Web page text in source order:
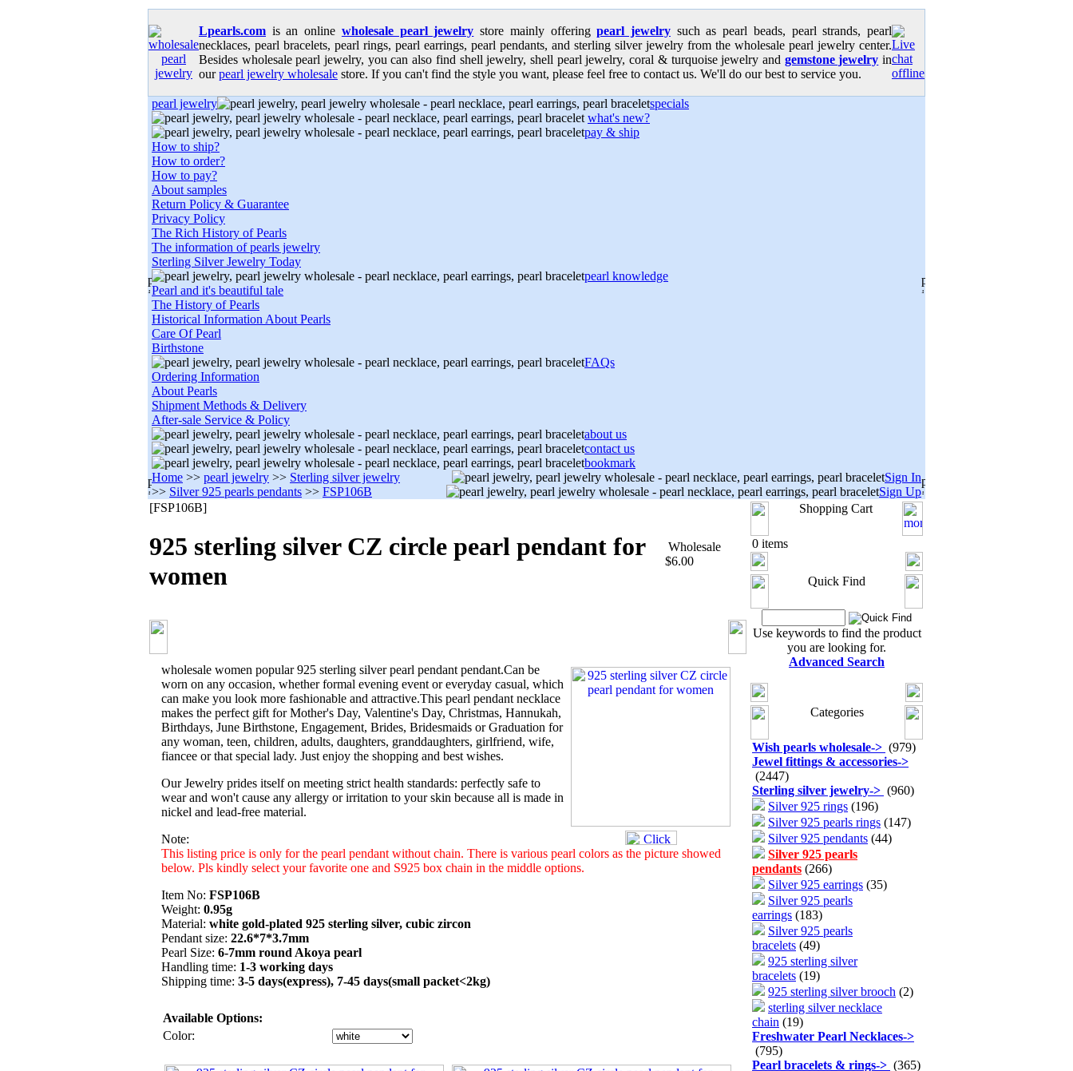
Lpearls.com is an online wholesale pearl jewelry store mainly offeringpearl jewelrysuch as pearl beads, pearl strands, pearl
necklaces, pearl bracelets, pearl rings, pearl earrings, pearl pendants, and sterling silver jewelry from the wholesale pearl jewelry center.
Besides wholesale pearl jewelry, you can also find shell jewelry, shell pearl jewelry, coral & turquoise jewelry and gemstone jewelry in
ourpearl jewelry wholesale store. If you can't find the style you want, please feel free to contact us. We'll do our best to service you.
pearl jewelry
specials
what's new?
pay & ship
How to ship?
How to order?
How to pay?
About samples
Return Policy & Guarantee
Privacy Policy
The Rich History of Pearls
The information of pearls jewelry
Sterling Silver Jewelry Today
pearl knowledge
Pearl and it's beautiful tale
The History of Pearls
Historical Information About Pearls
Care Of Pearl
Birthstone
FAQs
Ordering Information
About Pearls
Shipment Methods & Delivery
After-sale Service & Policy
about us
contact us
bookmark
Home >> pearl jewelry >> Sterling silver jewelry
>> Silver 925 pearls pendants >> FSP106B
Sign In
Sign Up
[FSP106B]
925 sterling silver CZ circle pearl pendant for
women
Wholesale
$6.00
wholesale women popular 925 sterling silver pearl pendant pendant.Can be
worn on any occasion, whether formal evening event or everyday casual, which
can make you look more fashionable and attractive.This pearl pendant necklace
makes the perfect gift for Mother's Day, Valentine's Day, Christmas, Hannukah,
Birthdays, June Birthstone, Engagement, Brides, Bridesmaids or Graduation for
any woman, teen, children, adults, daughters, granddaughters, girlfriend, wife,
fiancee or that special lady. Just enjoy the shopping and best wishes.
Our Jewelry prides itself on meeting strict health standards: perfectly safe to
wear and won't cause any allergy or irritation to your skin because all is made in
nickel and lead-free material.
Note:
This listing price is only for the pearl pendant without chain. There is various pearl colors as the picture showed
below. Pls kindly select your favorite one and S925 box chain in the middle options.
Item No: FSP106B
Weight: 0.95g
Material: white gold-plated 925 sterling silver, cubic zircon
Pendant size: 22.6*7*3.7mm
Pearl Size: 6-7mm round Akoya pearl
Handling time: 1-3 working days
Shipping time: 3-5 days(express), 7-45 days(small packet<2kg)
Available Options:
Color:
Shopping Cart
0 items
Quick Find
Use keywords to find the product
you are looking for.
Advanced Search
Categories
Wish pearls wholesale-> (979)
Jewel fittings & accessories->
(2447)
Sterling silver jewelry-> (960)
Silver 925 rings (196)
Silver 925 pearls rings (147)
Silver 925 pendants (44)
Silver 925 pearls
pendants (266)
Silver 925 earrings (35)
Silver 925 pearls
earrings (183)
Silver 925 pearls
bracelets (49)
925 sterling silver
bracelets (19)
925 sterling silver brooch (2)
sterling silver necklace
chain (19)
Freshwater Pearl Necklaces->
(795)
Pearl bracelets & rings-> (365)